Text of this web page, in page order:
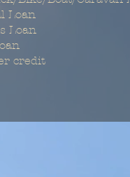
Loan
Loan
credit